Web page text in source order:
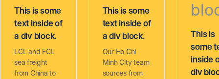
This is some
text inside of
a div block.
LCL and FCL
sea freight
from China to
This is some
text inside of
a div block.
Our Ho Chi
Minh City team
sources from
This is
some
inside
div